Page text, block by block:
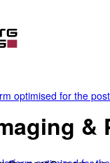
optimised for the
&